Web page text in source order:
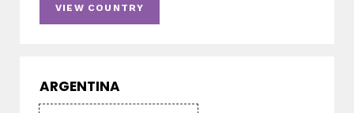
VIEW COUNTRY
ARGENTINA